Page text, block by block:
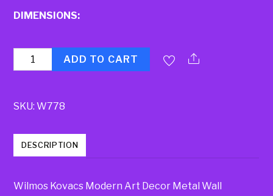
DIMENSIONS:
Quantity ADD TO CART
SKU:W778
DESCRIPTION
Wilmos Kovacs Modern Art Decor Metal Wall